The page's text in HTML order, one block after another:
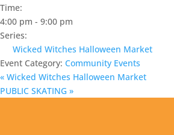
Time:
4:00 pm - 9:00 pm
Series:
Wicked Witches Halloween Market
Event Category: Community Events
« Wicked Witches Halloween Market
PUBLIC SKATING »